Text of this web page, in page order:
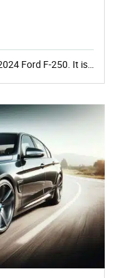
Ford F-250. It is…